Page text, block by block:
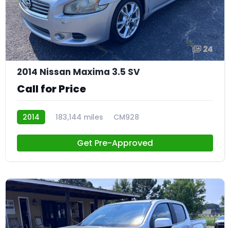
24
2014 Nissan Maxima 3.5 SV
Call for Price
2014 183,144 miles CM928
Get Pre-Approved